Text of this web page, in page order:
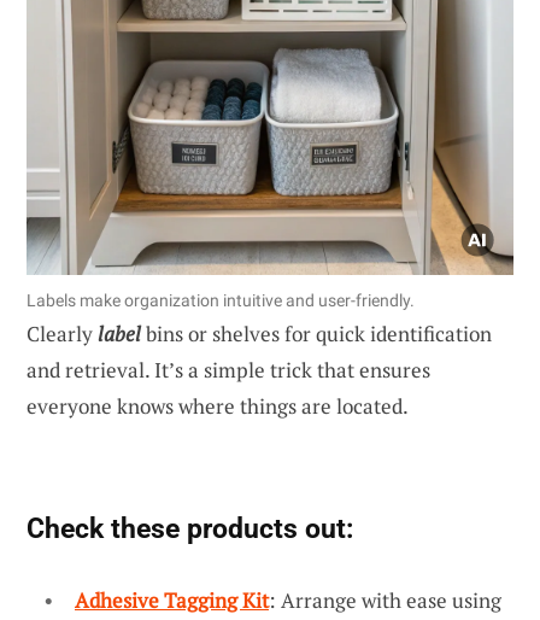
Labels make organization intuitive and user-friendly.
Clearlylabelbins or shelves for quick identification
and retrieval. It’s a simple trick that ensures
everyone knows where things are located.
Check these products out:
Adhesive Tagging Kit: Arrange with ease using